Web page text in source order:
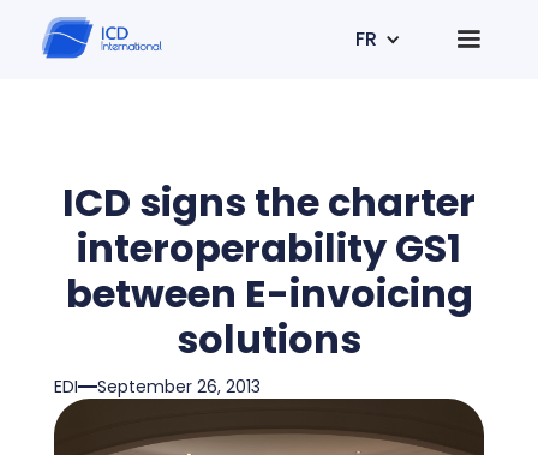
FR
ICD signs the charter
interoperability GS1
between E-invoicing
solutions
EDI September 26, 2013